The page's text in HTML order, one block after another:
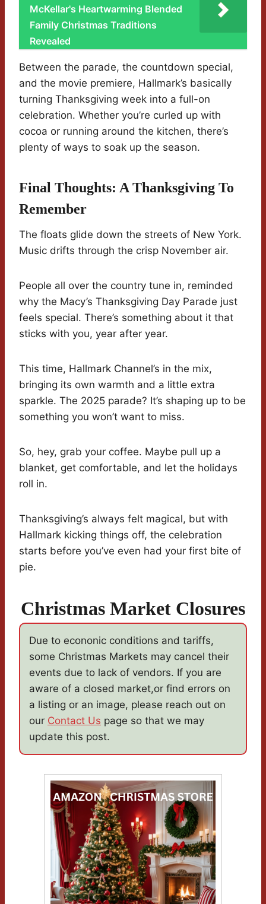
McKellar's Heartwarming Blended
Family Christmas Traditions
Revealed
Between the parade, the countdown special,
and the movie premiere, Hallmark’s basically
turning Thanksgiving week into a full-on
celebration. Whether you’re curled up with
cocoa or running around the kitchen, there’s
plenty of ways to soak up the season.
Final Thoughts: A Thanksgiving To
Remember
The floats glide down the streets of New York.
Music drifts through the crisp November air.
People all over the country tune in, reminded
why the Macy’s Thanksgiving Day Parade just
feels special. There’s something about it that
sticks with you, year after year.
This time, Hallmark Channel’s in the mix,
bringing its own warmth and a little extra
sparkle. The 2025 parade? It’s shaping up to be
something you won’t want to miss.
So, hey, grab your coffee. Maybe pull up a
blanket, get comfortable, and let the holidays
roll in.
Thanksgiving’s always felt magical, but with
Hallmark kicking things off, the celebration
starts before you’ve even had your first bite of
pie.
Christmas Market Closures
Due to econonic conditions and tariffs,
some Christmas Markets may cancel their
events due to lack of vendors. If you are
aware of a closed market,or find errors on
a listing or an image, please reach out on
our Contact Us page so that we may
update this post.